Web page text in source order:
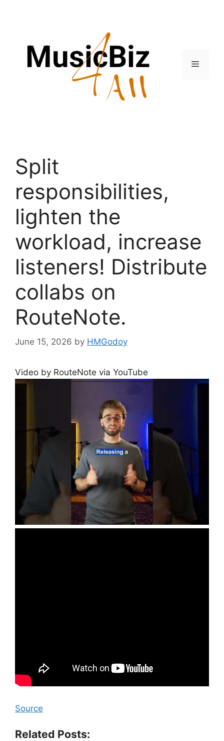
Menu
Split
responsibilities,
lighten the
workload, increase
listeners! Distribute
collabs on
RouteNote.
June 15, 2026 by HMGodoy
Video by RouteNote via YouTube
Source
Related Posts: